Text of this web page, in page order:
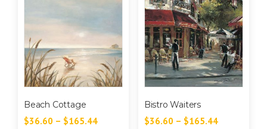
Beach Cottage
$36.60 – $165.44
Bistro Waiters
$36.60 – $165.44